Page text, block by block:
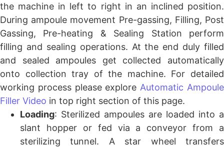
the machine in left to right in an inclined position.
During ampoule movement Pre-gassing, Filling, Post
Gassing, Pre-heating & Sealing Station perform
filling and sealing operations. At the end duly filled
and sealed ampoules get collected automatically
onto collection tray of the machine. For detailed
working process please explore Automatic Ampoule
Filler Video in top right section of this page.
Loading: Sterilized ampoules are loaded into a
slant hopper or fed via a conveyor from a
sterilizing tunnel. A star wheel transfers